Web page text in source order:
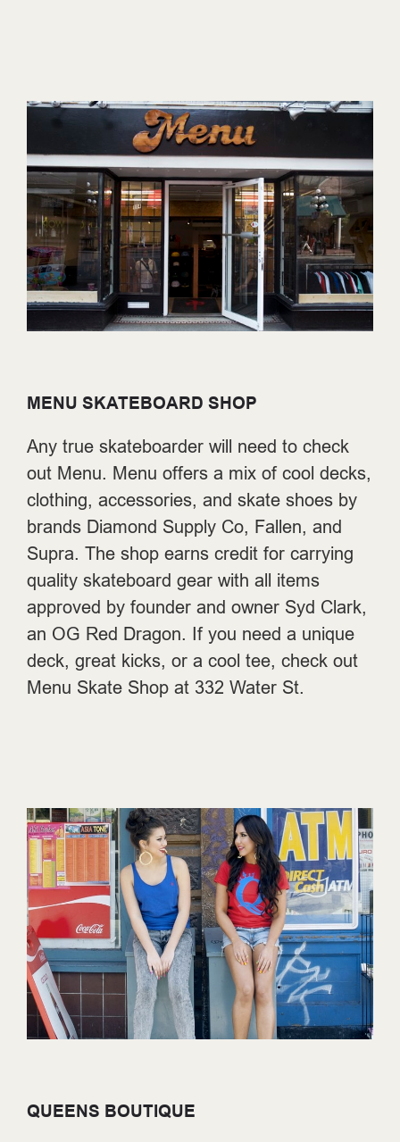
MENU SKATEBOARD SHOP
Any true skateboarder will need to check
out Menu. Menu offers a mix of cool decks,
clothing, accessories, and skate shoes by
brands Diamond Supply Co, Fallen, and
Supra. The shop earns credit for carrying
quality skateboard gear with all items
approved by founder and owner Syd Clark,
an OG Red Dragon. If you need a unique
deck, great kicks, or a cool tee, check out
Menu Skate Shop at 332 Water St.
QUEENS BOUTIQUE